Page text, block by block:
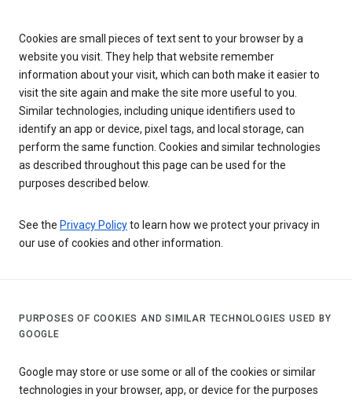
Cookies are small pieces of text sent to your browser by a
website you visit. They help that website remember
information about your visit, which can both make it easier to
visit the site again and make the site more useful to you.
Similar technologies, including unique identifiers used to
identify an app or device, pixel tags, and local storage, can
perform the same function. Cookies and similar technologies
as described throughout this page can be used for the
purposes described below.
See the Privacy Policyto learn how we protect your privacy in
our use of cookies and other information.
PURPOSES OF COOKIES AND SIMILAR TECHNOLOGIES USED BY
GOOGLE
Google may store or use some or all of the cookies or similar
technologies in your browser, app, or device for the purposes